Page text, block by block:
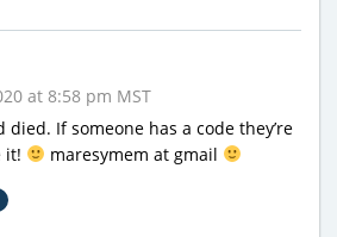
at 8:58 pm MST
died. If someone has a code they’re
it!
maresymem at gmail